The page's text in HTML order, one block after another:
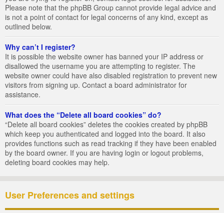
Please note that the phpBB Group cannot provide legal advice and
is not a point of contact for legal concerns of any kind, except as
outlined below.
Why can’t I register?
It is possible the website owner has banned your IP address or
disallowed the username you are attempting to register. The
website owner could have also disabled registration to prevent new
visitors from signing up. Contact a board administrator for
assistance.
What does the “Delete all board cookies” do?
“Delete all board cookies” deletes the cookies created by phpBB
which keep you authenticated and logged into the board. It also
provides functions such as read tracking if they have been enabled
by the board owner. If you are having login or logout problems,
deleting board cookies may help.
User Preferences and settings